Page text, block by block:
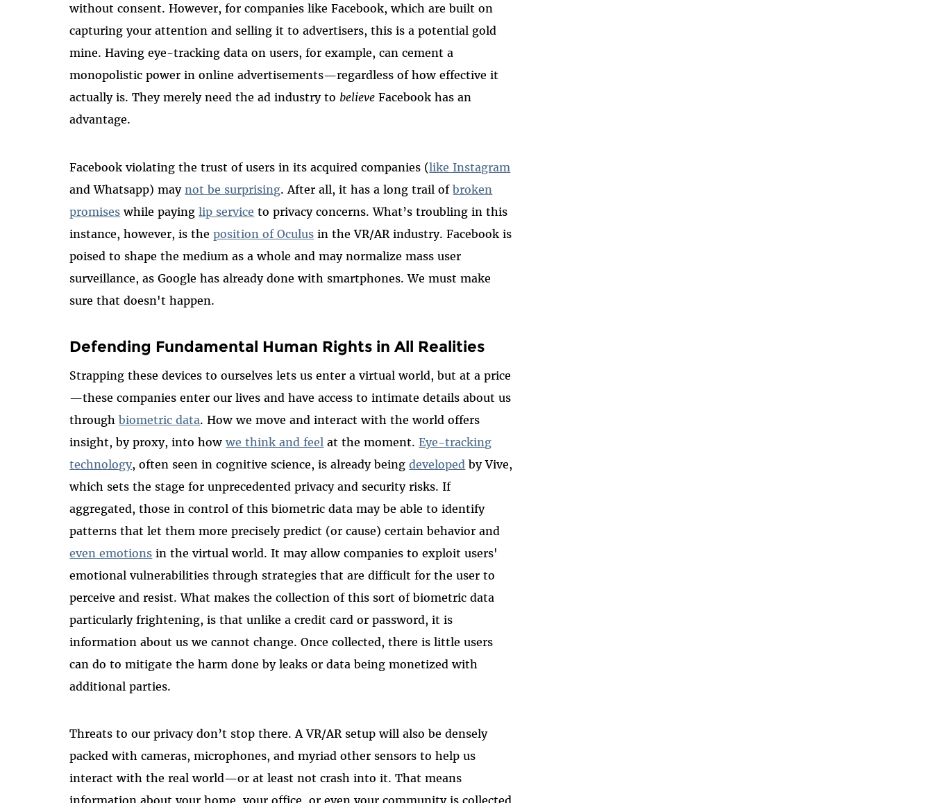
without consent. However, for companies like Facebook, which are built on
capturing your attention and selling it to advertisers, this is a potential gold
mine. Having eye-tracking data on users, for example, can cement a
monopolistic power in online advertisements—regardless of how effective it
actually is. They merely need the ad industry to believe Facebook has an
advantage.
Facebook violating the trust of users in its acquired companies (like Instagram
and Whatsapp) maynot be surprising. After all, it has a long trail ofbroken
promises while payinglip service to privacy concerns. What’s troubling in this
instance, however, is theposition of Oculus in the VR/AR industry. Facebook is
poised to shape the medium as a whole and may normalize mass user
surveillance, as Google has already done with smartphones. We must make
sure that doesn't happen.
Defending Fundamental Human Rights in All Realities
Strapping these devices to ourselves lets us enter a virtual world, but at a price
—these companies enter our lives and have access to intimate details about us
throughbiometric data. How we move and interact with the world offers
insight, by proxy, into howwe think and feel at the moment.Eye-tracking
technology, often seen in cognitive science, is already beingdeveloped by Vive,
which sets the stage for unprecedented privacy and security risks.If
aggregated, those in control of this biometric data may be able to identify
patterns that let them more precisely predict (or cause) certain behavior and
even emotions in the virtual world. It may allow companies to exploit users'
emotional vulnerabilities through strategies that are difficult for the user to
perceive and resist. What makes the collection of this sort of biometric data
particularly frightening, is that unlike a credit card or password, it is
information about us we cannot change. Once collected, there is little users
can do to mitigate the harm done by leaks or data being monetized with
additional parties.
Threats to our privacy don’t stop there. A VR/AR setup will also be densely
packed with cameras, microphones, and myriad other sensors to help us
interact with the real world—or at least not crash into it. That means